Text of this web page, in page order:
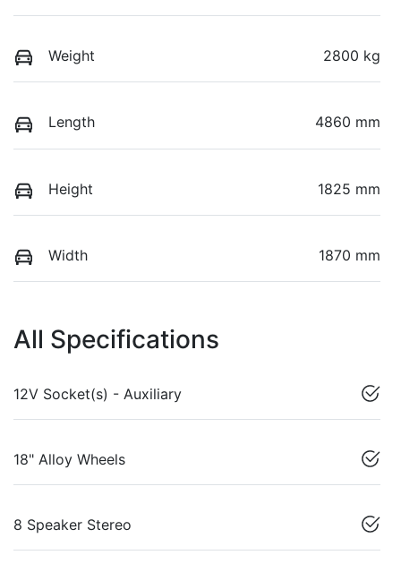
Weight 2800 kg
Length 4860 mm
Height 1825 mm
Width 1870 mm
All Specifications
12V Socket(s) - Auxiliary
18" Alloy Wheels
8 Speaker Stereo